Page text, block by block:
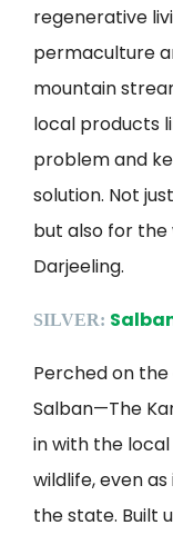
regenerative
permaculture
mountain
local products
problem and
solution. Not
but also for
Darjeeling.
SILVER:
Perched on
Salban—The
in with the
wildlife, even
the state. Built